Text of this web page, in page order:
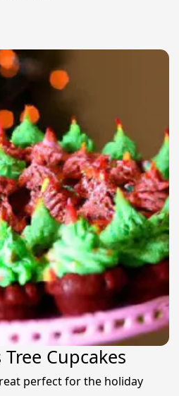
Cupcakes
perfect for the holiday